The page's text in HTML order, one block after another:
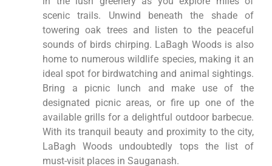
scenic trails. Unwind beneath the shade of
towering oak trees and listen to the peaceful
sounds of birds chirping. LaBagh Woods is also
home to numerous wildlife species, making it an
ideal spot for birdwatching and animal sightings.
Bring a picnic lunch and make use of the
designated picnic areas, or fire up one of the
available grills for a delightful outdoor barbecue.
With its tranquil beauty and proximity to the city,
LaBagh Woods undoubtedly tops the list of
must-visit places in Sauganash.